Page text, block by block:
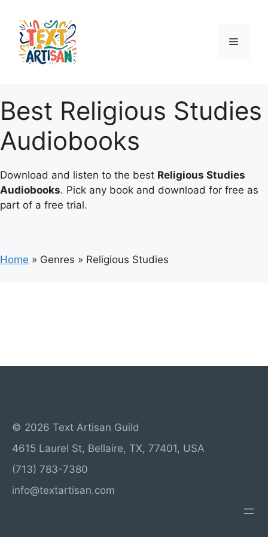
content
Menu
Best Religious Studies
Audiobooks
Download and listen to the best Religious Studies
Audiobooks. Pick any book and download for free as
part of a free trial.
Home » Genres » Religious Studies
© 2026 Text Artisan Guild
4615 Laurel St, Bellaire, TX, 77401, USA
(713) 783-7380
info@textartisan.com